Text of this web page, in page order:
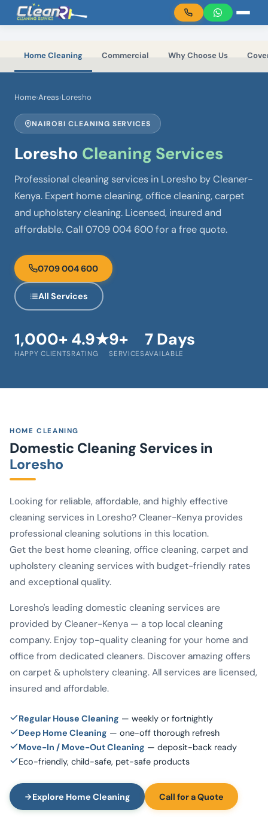
Skip to main content
Home Cleaning Commercial Why Choose Us
Home›Areas›Loresho
NAIROBI CLEANING SERVICES
Loresho Cleaning Services
Professional cleaning services in Loresho by Cleaner-
Kenya. Expert home cleaning, office cleaning, carpet
and upholstery cleaning. Licensed, insured and
affordable. Call 0709 004 600 for a free quote.
0709 004 600
All Services
1,000+
HAPPY CLIENTS
4.9★
RATING
9+
SERVICES
7 Days
AVAILABLE
HOME CLEANING
Domestic Cleaning Services in
Loresho
Looking for reliable, affordable, and highly effective
cleaning services in Loresho? Cleaner-Kenya provides
professional cleaning solutions in this location.
Get the best home cleaning, office cleaning, carpet and
upholstery cleaning services with budget-friendly rates
and exceptional quality.
Loresho's leading domestic cleaning services are
provided by Cleaner-Kenya — a top local cleaning
company. Enjoy top-quality cleaning for your home and
office from dedicated cleaners. Discover amazing offers
on carpet & upholstery cleaning. All services are licensed,
insured and affordable.
Regular House Cleaning — weekly or fortnightly
Deep Home Cleaning — one-off thorough refresh
Move-In / Move-Out Cleaning — deposit-back ready
Eco-friendly, child-safe, pet-safe products
Explore Home Cleaning Call for a Quote